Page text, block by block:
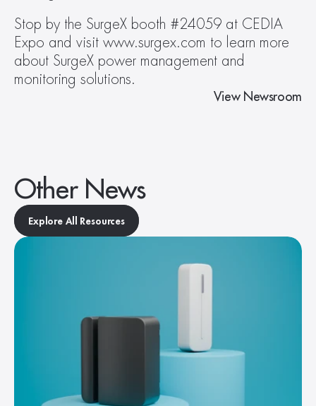
Stop by the SurgeX booth #24059 at CEDIA
Expo and visit www.surgex.com to learn more
about SurgeX power management and
monitoring solutions.
View Newsroom
Other News
Explore All Resources